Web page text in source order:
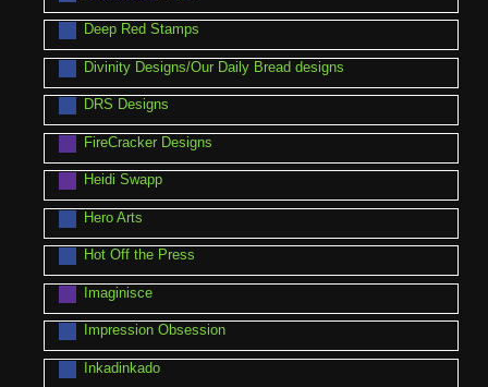
Deep Red Stamps
Divinity Designs/Our Daily Bread designs
DRS Designs
FireCracker Designs
Heidi Swapp
Hero Arts
Hot Off the Press
Imaginisce
Impression Obsession
Inkadinkado